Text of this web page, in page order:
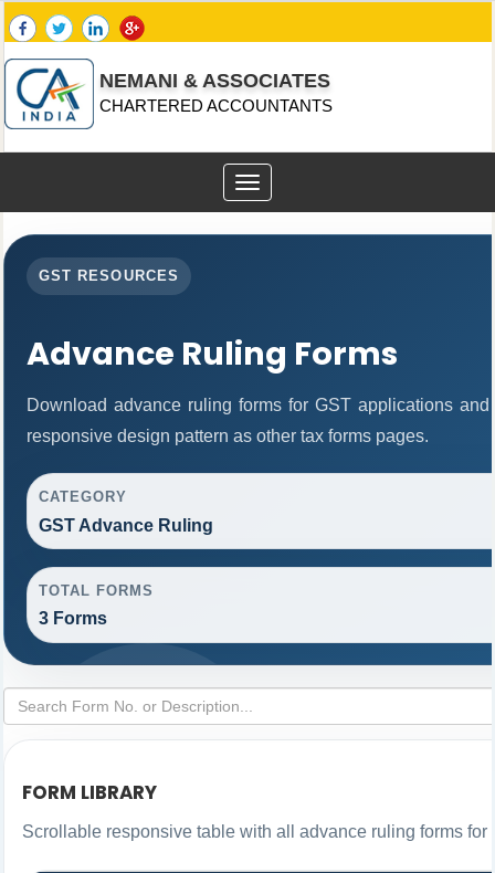
NEMANI & ASSOCIATES
CHARTERED ACCOUNTANTS
Toggle
navigation
GST RESOURCES
Advance Ruling Forms
Download advance ruling forms for GST applications
responsive design pattern as other tax forms pages.
CATEGORY
GST Advance Ruling
TOTAL FORMS
3 Forms
FORM LIBRARY
Scrollable responsive table with all advance ruling forms